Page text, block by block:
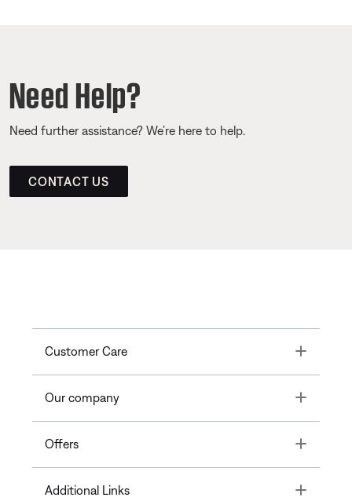
Need Help?
Need further assistance? We’re here to help.
CONTACT US
Customer Care Toggle
Our company Toggle
Offers Toggle
Additional Links Toggle